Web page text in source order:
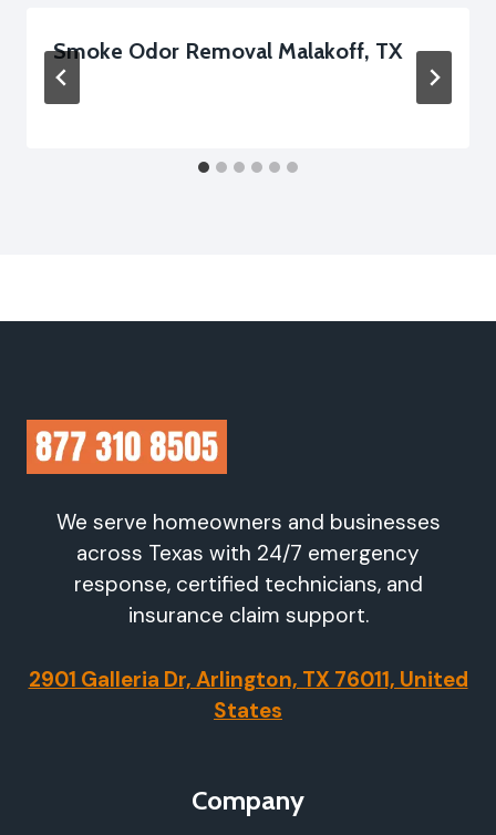
Smoke Odor Removal Malakoff, TX
We serve homeowners and businesses
across Texas with 24/7 emergency
response, certified technicians, and
insurance claim support.
2901 Galleria Dr, Arlington, TX 76011, United
States
Company